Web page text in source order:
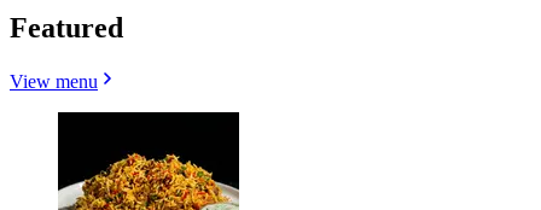
Featured
View menu